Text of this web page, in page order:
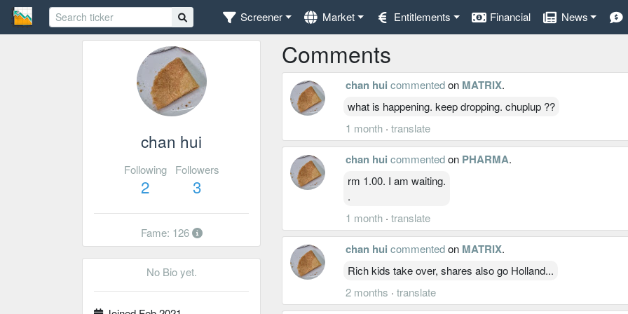
Screener Market Entitlements Financial News
chan hui
Following
2
Followers
3
Fame: 126
No Bio yet.
Comments
chan hui commentedon MATRIX.
what is happening. keep dropping. chuplup ??
1 month · translate
chan hui commentedon PHARMA.
rm 1.00. I am waiting.
.
1 month · translate
chan hui commentedon MATRIX.
Rich kids take over, shares also go Holland...
2 months · translate